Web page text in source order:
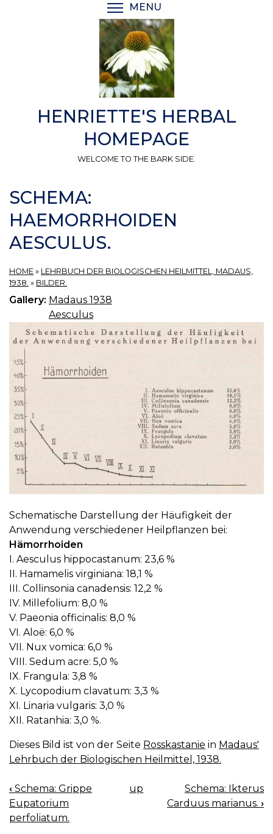
MENU
HENRIETTE'S HERBAL
HOMEPAGE
WELCOME TO THE BARK SIDE.
SCHEMA:
HAEMORRHOIDEN
AESCULUS.
HOME » LEHRBUCH DER BIOLOGISCHEN HEILMITTEL, MADAUS,
1938. » BILDER.
Gallery: Madaus 1938
Aesculus
Schematische Darstellung der Häufigkeit der
Anwendung verschiedener Heilpflanzen bei:
Hämorrhoiden
I. Aesculus hippocastanum: 23,6 %
II. Hamamelis virginiana: 18,1 %
III. Collinsonia canadensis: 12,2 %
IV. Millefolium: 8,0 %
V. Paeonia officinalis: 8,0 %
VI. Aloë: 6,0 %
VII. Nux vomica: 6,0 %
VIII. Sedum acre: 5,0 %
IX. Frangula: 3,8 %
X. Lycopodium clavatum: 3,3 %
XI. Linaria vulgaris: 3,0 %
XII. Ratanhia: 3,0 %.
Dieses Bild ist von der Seite Rosskastanie in Madaus'
Lehrbuch der Biologischen Heilmittel, 1938.
BOOK
NAVIGATION
‹ Schema: Grippe
Eupatorium
perfoliatum.
up
Schema: Ikterus
Carduus marianus. ›